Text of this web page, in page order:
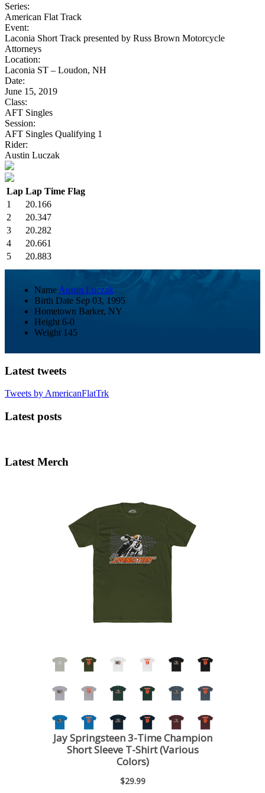
Series:
American Flat Track
Event:
Laconia Short Track presented by Russ Brown Motorcycle
Attorneys
Location:
Laconia ST – Loudon, NH
Date:
June 15, 2019
Class:
AFT Singles
Session:
AFT Singles Qualifying 1
Rider:
Austin Luczak
Lap Lap Time Flag
1
20.166
2
20.347
3
20.282
4
20.661
5
20.883
Name Austin Luczak
Birth Date Sep 03, 1995
Hometown Barker, NY
Height 6-0
Weight 145
Latest tweets
Tweets by AmericanFlatTrk
Latest posts
Latest Merch